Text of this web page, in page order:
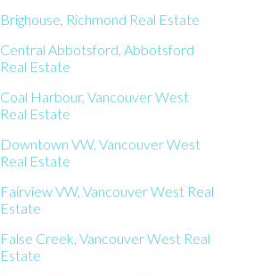
Brighouse, Richmond Real Estate
Central Abbotsford, Abbotsford
Real Estate
Coal Harbour, Vancouver West
Real Estate
Downtown VW, Vancouver West
Real Estate
Fairview VW, Vancouver West Real
Estate
False Creek, Vancouver West Real
Estate